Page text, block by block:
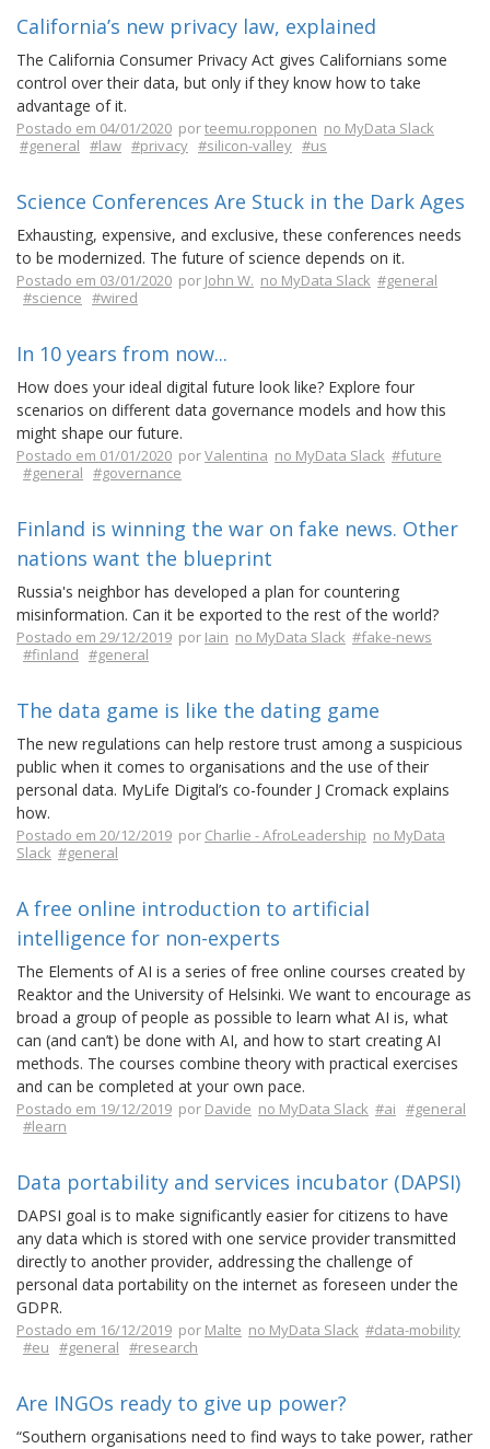
California’s new privacy law, explained
The California Consumer Privacy Act gives Californians some
control over their data, but only if they know how to take
advantage of it.
Postado em 04/01/2020 porteemu.ropponen no MyData Slack
#general #law #privacy #silicon-valley #us
Science Conferences Are Stuck in the Dark Ages
Exhausting, expensive, and exclusive, these conferences needs
to be modernized. The future of science depends on it.
Postado em 03/01/2020 por John W. no MyData Slack #general
#science #wired
In 10 years from now...
How does your ideal digital future look like? Explore four
scenarios on different data governance models and how this
might shape our future.
Postado em 01/01/2020 porValentina no MyData Slack #future
#general #governance
Finland is winning the war on fake news. Other
nations want the blueprint
Russia's neighbor has developed a plan for countering
misinformation. Can it be exported to the rest of the world?
Postado em 29/12/2019 por Iain no MyData Slack #fake-news
#finland #general
The data game is like the dating game
The new regulations can help restore trust among a suspicious
public when it comes to organisations and the use of their
personal data. MyLife Digital’s co-founder J Cromack explains
how.
Postado em 20/12/2019 por Charlie - AfroLeadership no MyData
Slack #general
A free online introduction to artificial
intelligence for non-experts
The Elements of AI is a series of free online courses created by
Reaktor and the University of Helsinki. We want to encourage as
broad a group of people as possible to learn what AI is, what
can (and can’t) be done with AI, and how to start creating AI
methods. The courses combine theory with practical exercises
and can be completed at your own pace.
Postado em 19/12/2019 por Davide no MyData Slack #ai #general
#learn
Data portability and services incubator (DAPSI)
DAPSI goal is to make significantly easier for citizens to have
any data which is stored with one service provider transmitted
directly to another provider, addressing the challenge of
personal data portability on the internet as foreseen under the
GDPR.
Postado em 16/12/2019 por Malte no MyData Slack #data-mobility
#eu #general #research
Are INGOs ready to give up power?
“Southern organisations need to find ways to take power, rather